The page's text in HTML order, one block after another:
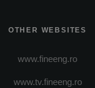
OTHER WEBSITES
www.fineeng.ro
www.tv.fineeng.ro